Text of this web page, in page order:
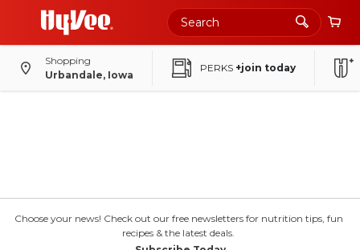
Shopping
Urbandale, Iowa
PERKS +join today
Choose your news! Check out our free newsletters for nutrition tips, fun
recipes & the latest deals.